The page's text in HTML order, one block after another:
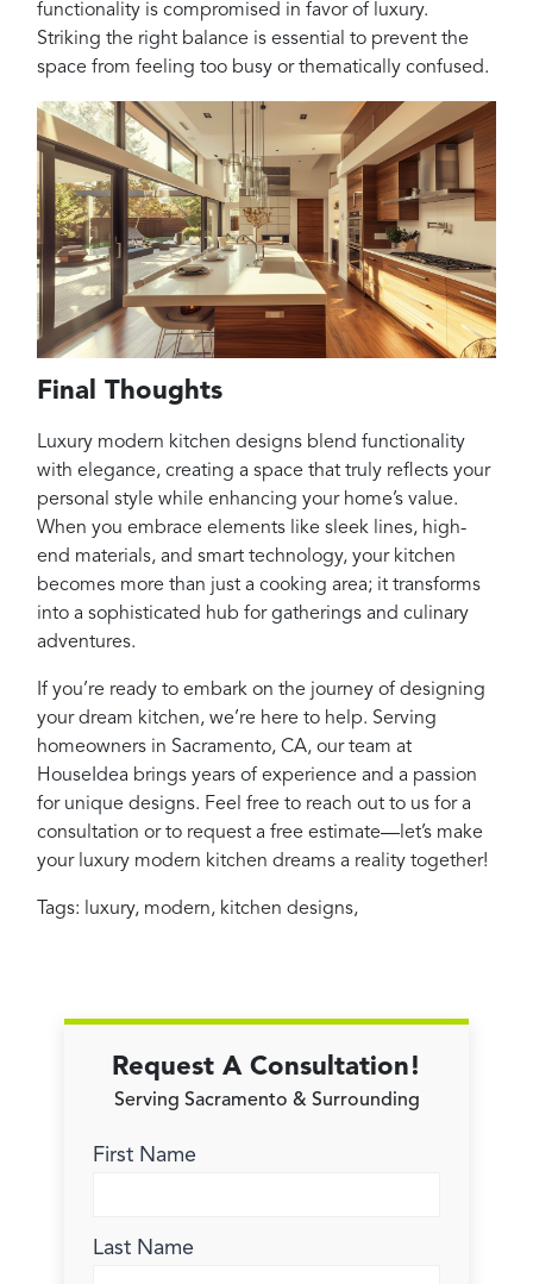
functionality is compromised in favor of luxury.
Striking the right balance is essential to prevent the
space from feeling too busy or thematically confused.
Final Thoughts
Luxury modern kitchen designs blend functionality
with elegance, creating a space that truly reflects your
personal style while enhancing your home’s value.
When you embrace elements like sleek lines, high-
end materials, and smart technology, your kitchen
becomes more than just a cooking area; it transforms
into a sophisticated hub for gatherings and culinary
adventures.
If you’re ready to embark on the journey of designing
your dream kitchen, we’re here to help. Serving
homeowners in Sacramento, CA, our team at
HouseIdea brings years of experience and a passion
for unique designs. Feel free to reach out to us for a
consultation or to request a free estimate—let’s make
your luxury modern kitchen dreams a reality together!
Tags: luxury, modern, kitchen designs,
Request A Consultation!
Serving Sacramento & Surrounding
First Name
Last Name